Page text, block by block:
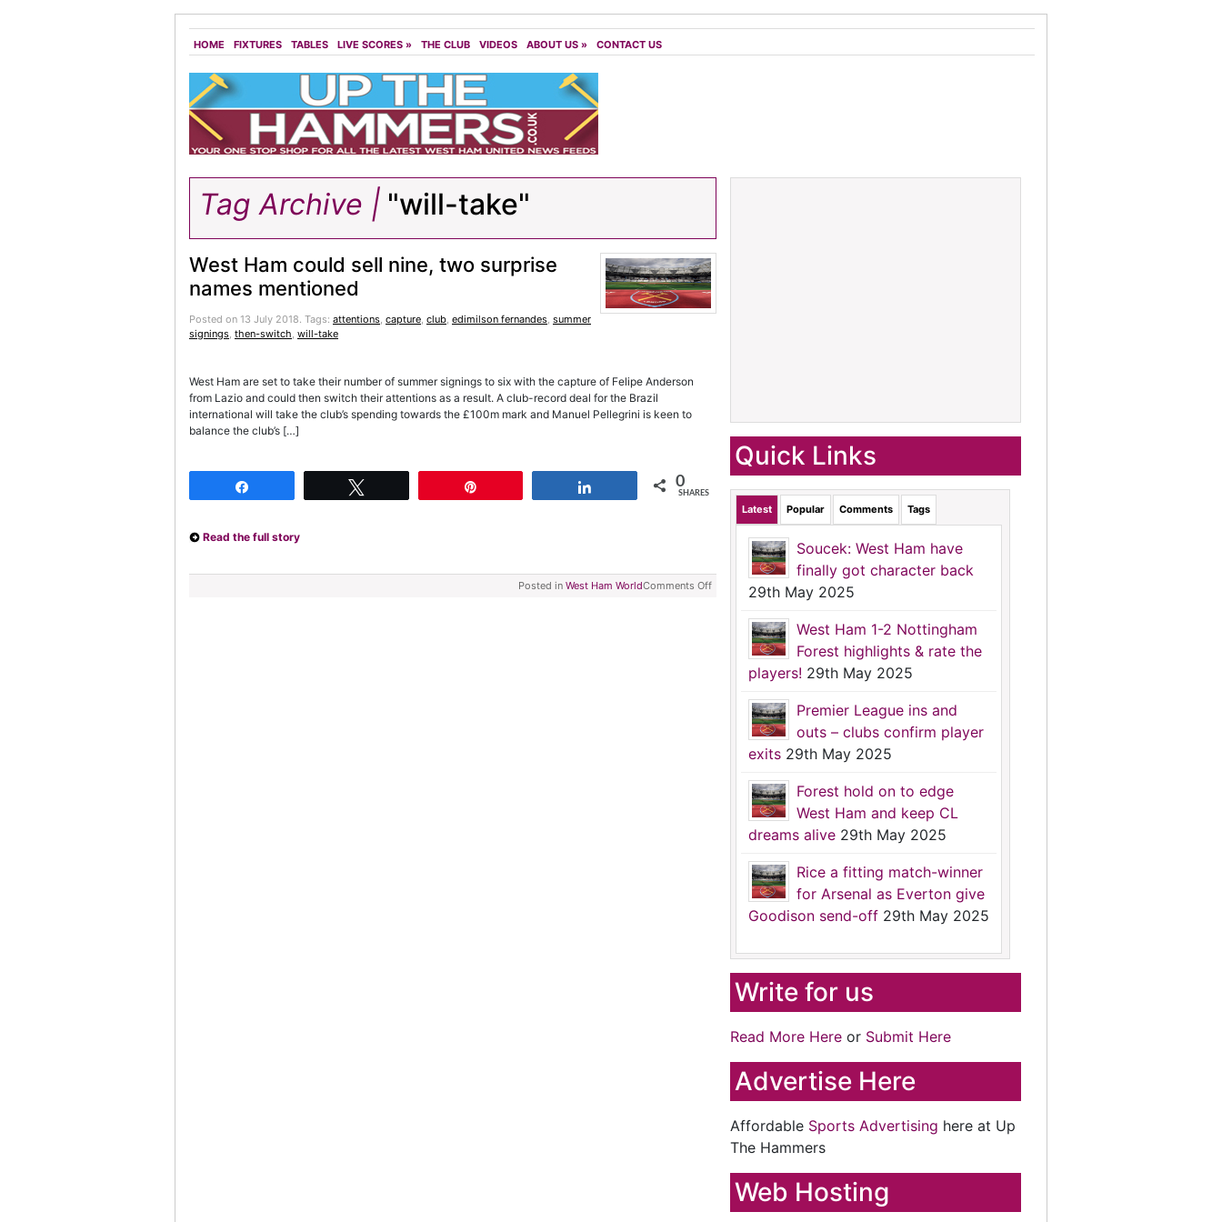
HOME FIXTURES TABLES LIVE SCORES » THE CLUB VIDEOS ABOUT US » CONTACT US
Tag Archive | "will-take"
West Ham could sell nine, two surprise
names mentioned
Posted on 13 July 2018. Tags: attentions, capture, club, edimilson fernandes, summer
signings, then-switch, will-take
West Ham are set to take their number of summer signings to six with the capture of Felipe Anderson
from Lazio and could then switch their attentions as a result. A club-record deal for the Brazil
international will take the club’s spending towards the £100m mark and Manuel Pellegrini is keen to
balance the club’s […]
0
SHARES
Read the full story
Posted in West Ham WorldComments Off
Quick Links
Latest Popular Comments Tags
Soucek: West Ham have
finally got character back
29th May 2025
West Ham 1-2 Nottingham
Forest highlights & rate the
players! 29th May 2025
Premier League ins and
outs – clubs confirm player
exits 29th May 2025
Forest hold on to edge
West Ham and keep CL
dreams alive 29th May 2025
Rice a fitting match-winner
for Arsenal as Everton give
Goodison send-off 29th May 2025
Write for us
Read More Here or Submit Here
Advertise Here
Affordable Sports Advertising here at Up
The Hammers
Web Hosting